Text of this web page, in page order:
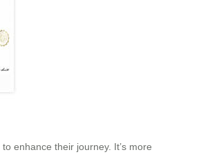
enhance their journey. It’s more